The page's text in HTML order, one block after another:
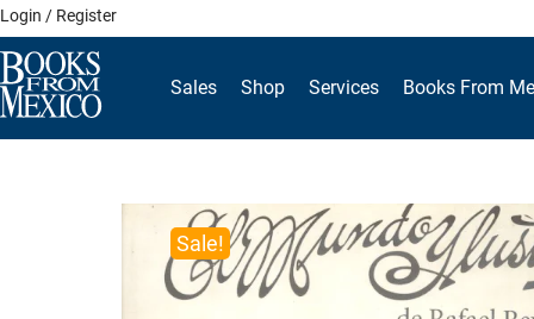
Skip
to
content
Login / Register
Sales Shop Services Books From
Sale!